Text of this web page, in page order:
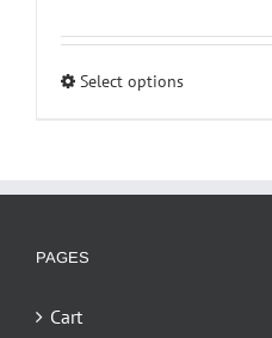
Select optionsThis
variants.
PAGES
Cart